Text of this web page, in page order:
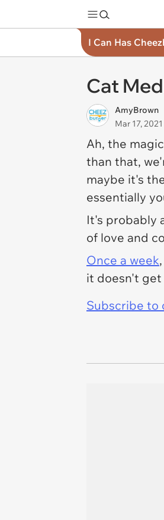
I Can Has
Cat
AmyBrown
Mar 17,
Ah, the
than that,
maybe it's
essentially
It's probably
of love and
Once a week
it doesn't
Subscribe to